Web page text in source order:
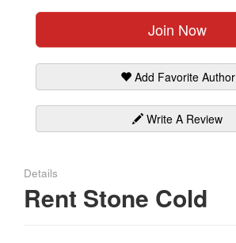
Join Now
Add Favorite Author
Write A Review
Details
Rent Stone Cold